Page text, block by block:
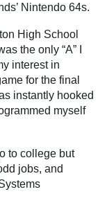
Nintendo 64s.
High School
the only “A” I
interest in
for the final
instantly hooked
myself
to college but
jobs, and